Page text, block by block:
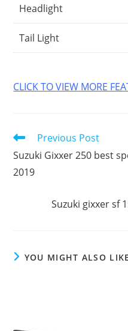
Headlight
Tail Light
CLICK TO VIEW MORE
Read
articles
Previous Post
Suzuki Gixxer 250 best
2019
Suzuki gixxer sf
YOU MIGHT ALSO LIKE